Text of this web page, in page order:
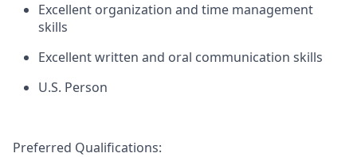
Excellent organization and time management
skills
Excellent written and oral communication skills
U.S. Person
Preferred Qualifications: